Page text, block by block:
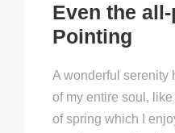
Even the
Pointing
A wonderful serenity
of my entire soul,
of spring which I